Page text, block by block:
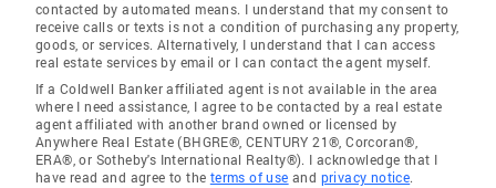
contacted by automated means. I understand that my consent to
receive calls or texts is not a condition of purchasing any property,
goods, or services. Alternatively, I understand that I can access
real estate services by email or I can contact the agent myself.
If a Coldwell Banker affiliated agent is not available in the area
where I need assistance, I agree to be contacted by a real estate
agent affiliated with another brand owned or licensed by
Anywhere Real Estate (BHGRE®, CENTURY 21®, Corcoran®,
ERA®, or Sotheby's International Realty®). I acknowledge that I
have read and agree to the terms of use and privacy notice.